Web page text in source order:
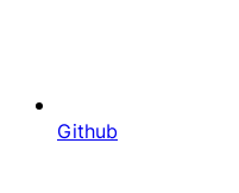
Github